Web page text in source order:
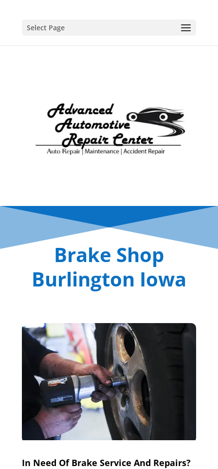
Select Page
Brake Shop
Burlington Iowa
In Need Of Brake Service And Repairs?